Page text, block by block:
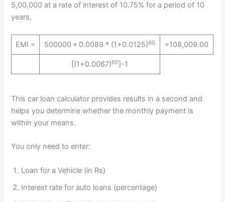
5,00,000 at a rate of interest of 10.75% for a period of 10
years,
EMI = 500000 * 0.0089 * (1+0.0125)60 =108,009.00
[(1+0.0067)60 ]-1
This car loan calculator provides results in a second and
helps you determine whether the monthly payment is
within your means.
You only need to enter:
Loan for a Vehicle (in Rs)
Interest rate for auto loans (percentage)